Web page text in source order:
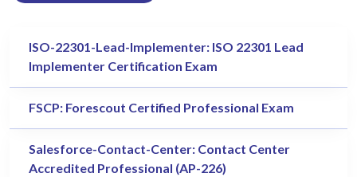
ISO-22301-Lead-Implementer: ISO 22301 Lead
Implementer Certification Exam
FSCP: Forescout Certified Professional Exam
Salesforce-Contact-Center: Contact Center
Accredited Professional (AP-226)